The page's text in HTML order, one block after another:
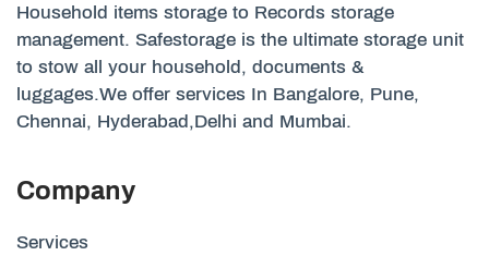
Household items storage to Records storage
management. Safestorage is the ultimate storage unit
to stow all your household, documents &
luggages.We offer services In Bangalore, Pune,
Chennai, Hyderabad,Delhi and Mumbai.
Company
Services